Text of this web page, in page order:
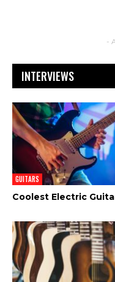
-
INTERVIEWS
GUITARS
Coolest Electric